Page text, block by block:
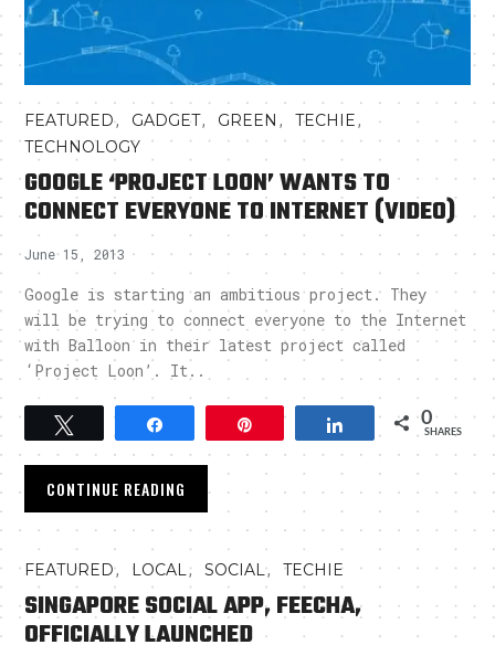
FEATURED, GADGET, GREEN ,TECHIE,
TECHNOLOGY
GOOGLE ‘PROJECT LOON’ WANTS TO
CONNECT EVERYONE TO INTERNET (VIDEO)
June 15, 2013
Google is starting an ambitious project. They
will be trying to connect everyone to the Internet
with Balloon in their latest project called
‘Project Loon’. It..
Share 0
SHARES
CONTINUE READING
FEATURED, LOCAL ,SOCIAL,TECHIE
SINGAPORE SOCIAL APP, FEECHA,
OFFICIALLY LAUNCHED